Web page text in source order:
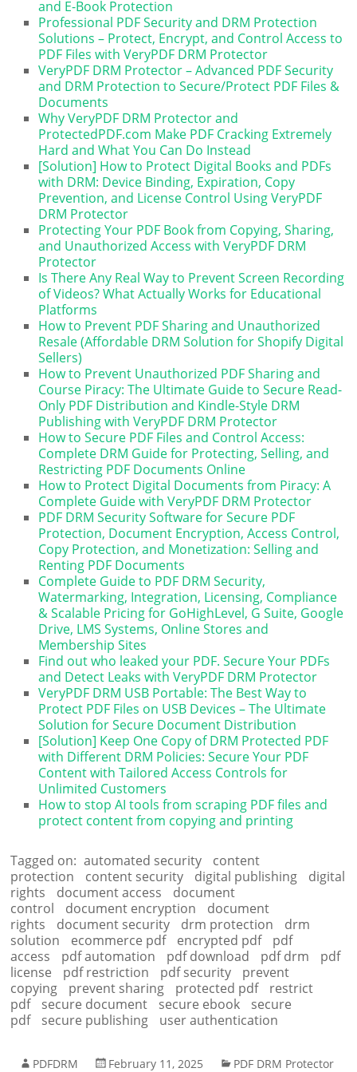
and E-Book Protection
Professional PDF Security and DRM Protection
Solutions – Protect, Encrypt, and Control Access to
PDF Files with VeryPDF DRM Protector
VeryPDF DRM Protector – Advanced PDF Security
and DRM Protection to Secure/Protect PDF Files &
Documents
Why VeryPDF DRM Protector and
ProtectedPDF.com Make PDF Cracking Extremely
Hard and What You Can Do Instead
[Solution] How to Protect Digital Books and PDFs
with DRM: Device Binding, Expiration, Copy
Prevention, and License Control Using VeryPDF
DRM Protector
Protecting Your PDF Book from Copying, Sharing,
and Unauthorized Access with VeryPDF DRM
Protector
Is There Any Real Way to Prevent Screen Recording
of Videos? What Actually Works for Educational
Platforms
How to Prevent PDF Sharing and Unauthorized
Resale (Affordable DRM Solution for Shopify Digital
Sellers)
How to Prevent Unauthorized PDF Sharing and
Course Piracy: The Ultimate Guide to Secure Read-
Only PDF Distribution and Kindle-Style DRM
Publishing with VeryPDF DRM Protector
How to Secure PDF Files and Control Access:
Complete DRM Guide for Protecting, Selling, and
Restricting PDF Documents Online
How to Protect Digital Documents from Piracy: A
Complete Guide with VeryPDF DRM Protector
PDF DRM Security Software for Secure PDF
Protection, Document Encryption, Access Control,
Copy Protection, and Monetization: Selling and
Renting PDF Documents
Complete Guide to PDF DRM Security,
Watermarking, Integration, Licensing, Compliance
& Scalable Pricing for GoHighLevel, G Suite, Google
Drive, LMS Systems, Online Stores and
Membership Sites
Find out who leaked your PDF. Secure Your PDFs
and Detect Leaks with VeryPDF DRM Protector
VeryPDF DRM USB Portable: The Best Way to
Protect PDF Files on USB Devices – The Ultimate
Solution for Secure Document Distribution
[Solution] Keep One Copy of DRM Protected PDF
with Different DRM Policies: Secure Your PDF
Content with Tailored Access Controls for
Unlimited Customers
How to stop AI tools from scraping PDF files and
protect content from copying and printing
Tagged on: automated security
content
protection
content security digital publishing
digital
rights
document access
document
control
document encryption
document
rights
document security drm protection
drm
solution
ecommerce pdf encrypted pdf
pdf
access
pdf automation pdf download pdf drm
pdf
license
pdf restriction pdf security
prevent
copying
prevent sharing protected pdf
restrict
pdf
secure document secure ebook
secure
pdf
secure publishing user authentication
PDFDRM February 11, 2025 PDF DRM Protector